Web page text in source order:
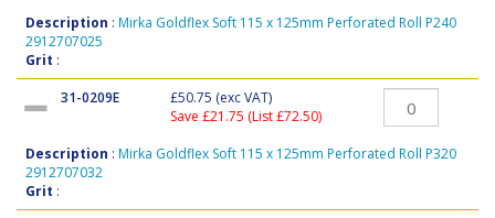
Description : Mirka Goldflex Soft 115 x 125mm Perforated Roll P240
2912707025
Grit :
31-0209E
£50.75 (exc VAT)
Save £21.75 (List £72.50)
Description : Mirka Goldflex Soft 115 x 125mm Perforated Roll P320
2912707032
Grit :